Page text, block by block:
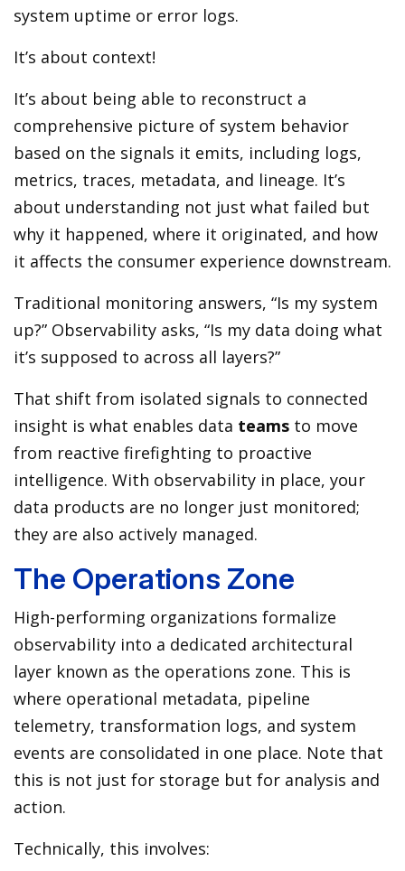
system uptime or error logs.
It’s about context!
It’s about being able to reconstruct a
comprehensive picture of system behavior
based on the signals it emits, including logs,
metrics, traces, metadata, and lineage. It’s
about understanding not just what failed but
why it happened, where it originated, and how
it affects the consumer experience downstream.
Traditional monitoring answers, “Is my system
up?” Observability asks, “Is my data doing what
it’s supposed to across all layers?”
That shift from isolated signals to connected
insight is what enables data teams to move
from reactive firefighting to proactive
intelligence. With observability in place, your
data products are no longer just monitored;
they are also actively managed.
The Operations Zone
High-performing organizations formalize
observability into a dedicated architectural
layer known as the operations zone. This is
where operational metadata, pipeline
telemetry, transformation logs, and system
events are consolidated in one place. Note that
this is not just for storage but for analysis and
action.
Technically, this involves: